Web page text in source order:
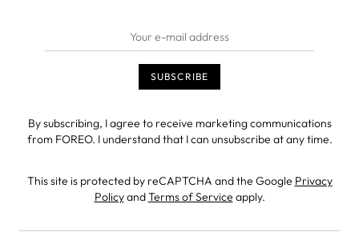
By subscribing, I agree to receive marketing communications
from FOREO. I understand that I can unsubscribe at any time.
This site is protected by reCAPTCHA and the Google Privacy
PolicyandTerms of Service apply.